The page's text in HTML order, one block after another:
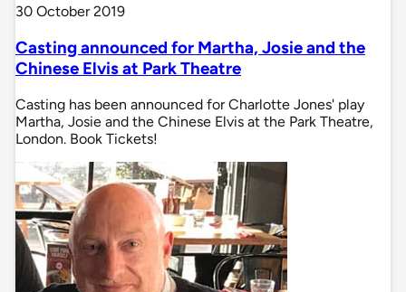
30 October 2019
Casting announced for Martha, Josie and the
Chinese Elvis at Park Theatre
Casting has been announced for Charlotte Jones' play
Martha, Josie and the Chinese Elvis at the Park Theatre,
London. Book Tickets!